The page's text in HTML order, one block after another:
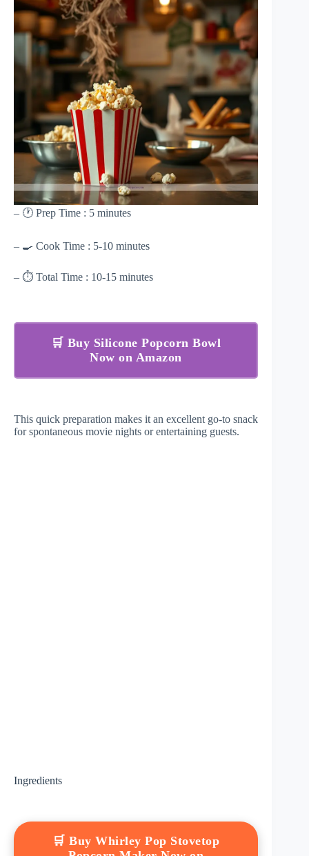
– 🕐 Prep Time : 5 minutes
– 🍳 Cook Time : 5-10 minutes
– ⏱ Total Time : 10-15 minutes
🛒 Buy Silicone Popcorn Bowl
Now on Amazon
This quick preparation makes it an excellent go-to snack
for spontaneous movie nights or entertaining guests.
Ingredients
🛒 Buy Whirley Pop Stovetop